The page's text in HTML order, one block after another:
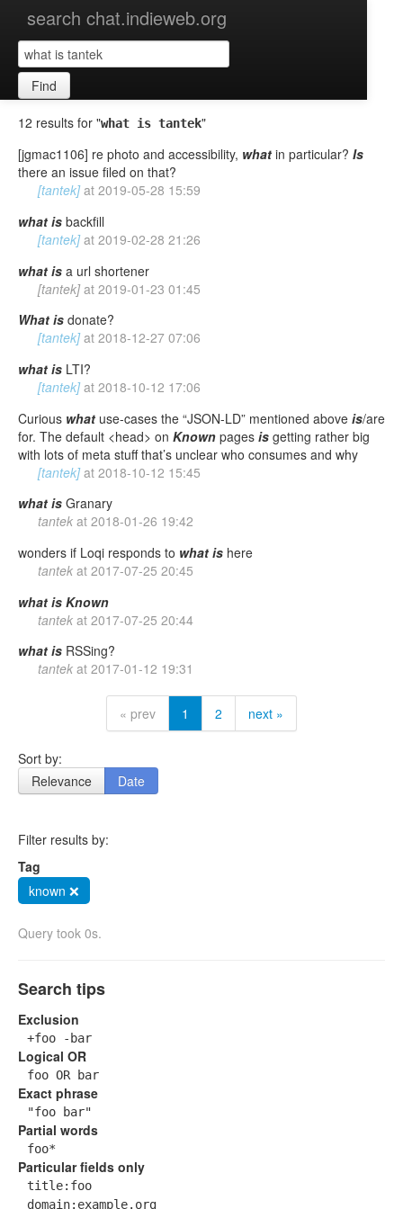
search chat.indieweb.org
Find
12 results for "what is tantek"
[jgmac1106] re photo and accessibility, what in particular? Is
there an issue filed on that?
[tantek] at 2019-05-28 15:59
what is backfill
[tantek] at 2019-02-28 21:26
what is a url shortener
[tantek]at 2019-01-23 01:45
What is donate?
[tantek] at 2018-12-27 07:06
what is LTI?
[tantek] at 2018-10-12 17:06
Curious what use-cases the “JSON-LD” mentioned above is/are
for. The default <head> on Known pages is getting rather big
with lots of meta stuff that’s unclear who consumes and why
[tantek] at 2018-10-12 15:45
what is Granary
tantek at 2018-01-26 19:42
wonders if Loqi responds to what is here
tantek at 2017-07-25 20:45
what is Known
tantek at 2017-07-25 20:44
what is RSSing?
tantek at 2017-01-12 19:31
« prev 1 2 next »
Sort by:
Relevance
Date
Filter results by:
Tag
known ❌
Query took 0s.
Search tips
Exclusion
+foo -bar
Logical OR
foo OR bar
Exact phrase
"foo bar"
Partial words
foo*
Particular fields only
title:foo
domain:example.org